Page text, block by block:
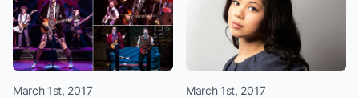
March 1st, 2017 March 1st, 2017